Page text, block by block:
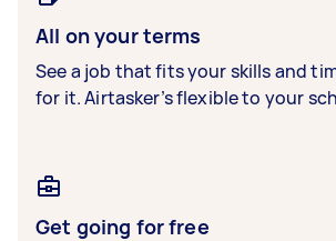
All on your terms
See a job that fits your skills and
for it. Airtasker’s flexible to your
Get going for free